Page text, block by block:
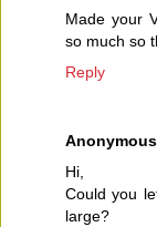
Made your
so much so
Reply
Anonymous
Hi,
Could you
large?